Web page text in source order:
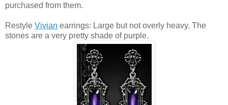
purchased from them.
Restyle Vivian earrings: Large but not overly heavy. The
stones are a very pretty shade of purple.